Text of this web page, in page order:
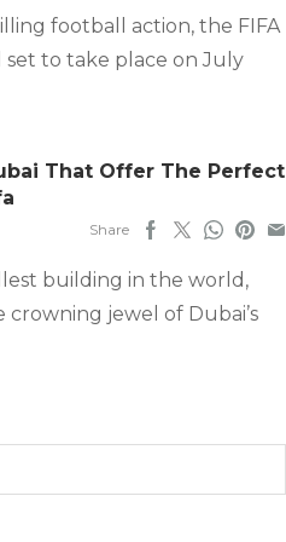
football action, the FIFA
set to take place on July
That Offer The Perfect
Share
building in the world,
crowning jewel of Dubai’s